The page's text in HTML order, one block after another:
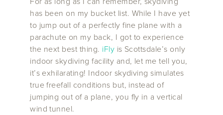
has been on my bucket list. While I have yet
to jump out of a perfectly fine plane with a
parachute on my back, I got to experience
the next best thing. iFly is Scottsdale’s only
indoor skydiving facility and, let me tell you,
it’s exhilarating! Indoor skydiving simulates
true freefall conditions but, instead of
jumping out of a plane, you fly in a vertical
wind tunnel.